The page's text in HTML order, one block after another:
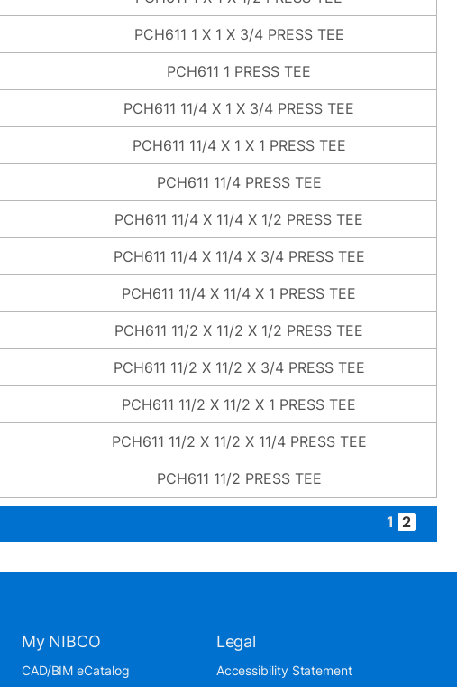
PCH611 1 X 1 X 3/4 PRESS TEE
PCH611 1 PRESS TEE
PCH611 11/4 X 1 X 3/4 PRESS TEE
PCH611 11/4 X 1 X 1 PRESS TEE
PCH611 11/4 PRESS TEE
PCH611 11/4 X 11/4 X 1/2 PRESS TEE
PCH611 11/4 X 11/4 X 3/4 PRESS TEE
PCH611 11/4 X 11/4 X 1 PRESS TEE
PCH611 11/2 X 11/2 X 1/2 PRESS TEE
PCH611 11/2 X 11/2 X 3/4 PRESS TEE
PCH611 11/2 X 11/2 X 1 PRESS TEE
PCH611 11/2 X 11/2 X 11/4 PRESS TEE
PCH611 11/2 PRESS TEE
1 2
My NIBCO
CAD/BIM eCatalog
Legal
Accessibility Statement